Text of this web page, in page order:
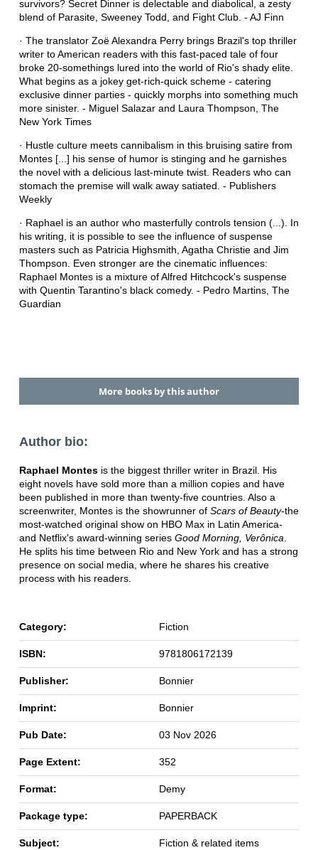
survivors? Secret Dinner is delectable and diabolical, a zesty
blend of Parasite, Sweeney Todd, and Fight Club. - AJ Finn
· The translator Zoë Alexandra Perry brings Brazil's top thriller
writer to American readers with this fast-paced tale of four
broke 20-somethings lured into the world of Rio's shady elite.
What begins as a jokey get-rich-quick scheme - catering
exclusive dinner parties - quickly morphs into something much
more sinister. - Miguel Salazar and Laura Thompson, The
New York Times
· Hustle culture meets cannibalism in this bruising satire from
Montes [...] his sense of humor is stinging and he garnishes
the novel with a delicious last-minute twist. Readers who can
stomach the premise will walk away satiated. - Publishers
Weekly
· Raphael is an author who masterfully controls tension (...). In
his writing, it is possible to see the influence of suspense
masters such as Patricia Highsmith, Agatha Christie and Jim
Thompson. Even stronger are the cinematic influences:
Raphael Montes is a mixture of Alfred Hitchcock's suspense
with Quentin Tarantino's black comedy. - Pedro Martins, The
Guardian
More books by this author
Author bio:
Raphael Montesis the biggest thriller writer in Brazil. His
eight novels have sold more than a million copies and have
been published in more than twenty-five countries. Also a
screenwriter, Montes is the showrunner of Scars of Beauty-the
most-watched original show on HBO Max in Latin America-
and Netflix's award-winning series Good Morning, Verônica.
He splits his time between Rio and New York and has a strong
presence on social media, where he shares his creative
process with his readers.
Category: Fiction
ISBN: 9781806172139
Publisher: Bonnier
Imprint: Bonnier
Pub Date: 03 Nov 2026
Page Extent: 352
Format: Demy
Package type: PAPERBACK
Subject: Fiction & related items